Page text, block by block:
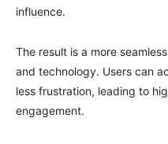
influence.
The result is a more
and technology. Users can
less frustration, leading to
engagement.